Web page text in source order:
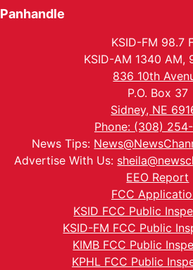
Panhandle
KSID-FM 98.7
KSID-AM 1340 AM,
836 10th
P.O. Box 37
Sidney, NE
Phone: (308)
News Tips:
Advertise With Us:
EEO Report
FCC
KSID FCC Public
KSID-FM FCC Public
KIMB FCC Public
KPHL FCC Public